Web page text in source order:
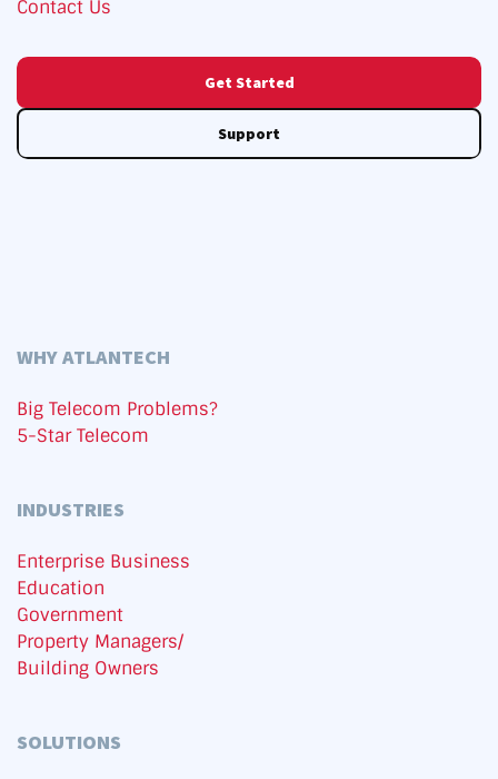
Contact Us
Get Started
Support
WHY ATLANTECH
Big Telecom Problems?
5-Star Telecom
INDUSTRIES
Enterprise Business
Education
Government
Property Managers/
Building Owners
SOLUTIONS